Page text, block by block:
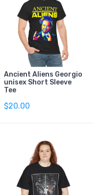
Ancient Aliens Georgio
unisex Short Sleeve
Tee
$20.00